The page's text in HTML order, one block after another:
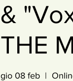
&
THE
gio 08 feb
  |